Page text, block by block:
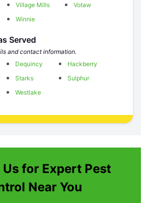
Village Mills
Votaw
Winnie
Served
and contact information.
Dequincy
Hackberry
Starks
Sulphur
Westlake
for Expert Pest
Near You